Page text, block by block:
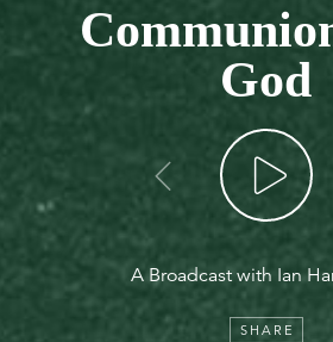
God
go back
A Broadcast with Ian
SHARE